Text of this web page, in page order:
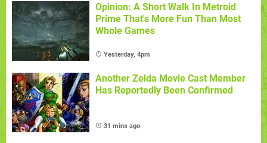
Opinion: A Short Walk In Metroid
Prime That's More Fun Than Most
Whole Games
Yesterday, 4pm
Another Zelda Movie Cast Member
Has Reportedly Been Confirmed
31 mins ago